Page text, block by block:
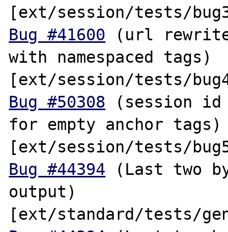
Bug #41600 (url
with namespaced tags)
Bug #50308 (session id
for empty anchor tags)
Bug #44394 (Last two
output)